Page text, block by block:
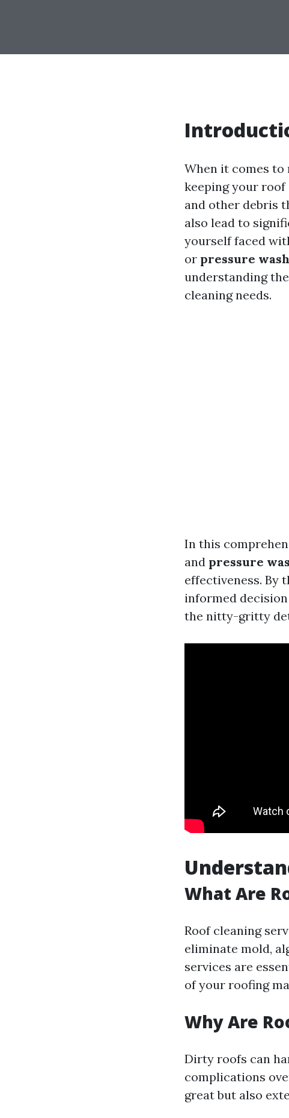
When it comes to
keeping your roof
and other debris
also lead to
yourself faced
or pressure
understanding
cleaning needs.
In this
and pressure
effectiveness. By
informed
the nitty-gritty
What Are
Roof cleaning
eliminate mold,
services are
of your roofing
Why Are
Dirty roofs can
complications
great but also